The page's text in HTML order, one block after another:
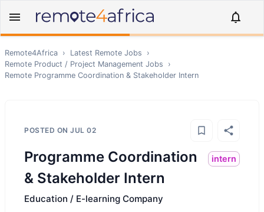
Remote4Africa › Latest Remote Jobs
›
Remote Product / Project Management Jobs
›
Remote Programme Coordination & Stakeholder Intern
POSTED ON JUL 02
Programme Coordination
& Stakeholder Intern
intern
Education / E-learning Company